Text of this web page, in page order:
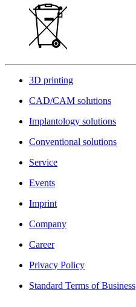
3D printing
CAD/CAM solutions
Implantology solutions
Conventional solutions
Service
Events
Imprint
Company
Career
Privacy Policy
Standard Terms of Business